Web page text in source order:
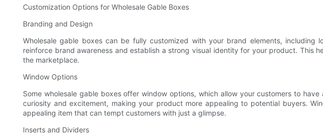
Customization Options for Wholesale Gable Boxes
Branding and Design
Wholesale gable boxes can be fully customized with your brand elements,
reinforce brand awareness and establish a strong visual identity for your product. This
the marketplace.
Window Options
Some wholesale gable boxes offer window options, which allow your customers to
curiosity and excitement, making your product more appealing to potential buyers.
appealing item that can tempt customers with just a glimpse.
Inserts and Dividers